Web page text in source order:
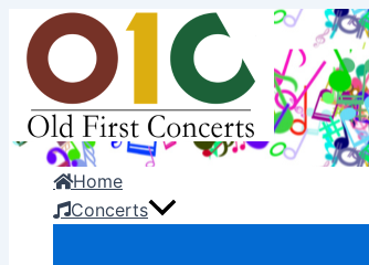
Skip
content
Home
Concerts